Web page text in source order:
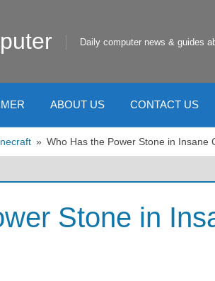
Daily computer news & guides
ABOUT US CONTACT US
Who Has the Power Stone in Insane
Stone in